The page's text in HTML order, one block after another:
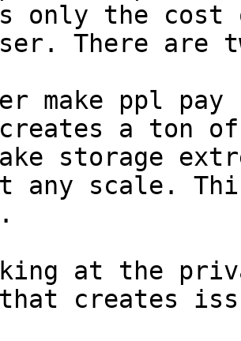
only the cost
There are
make ppl
a ton
storage
any scale.
at the
creates